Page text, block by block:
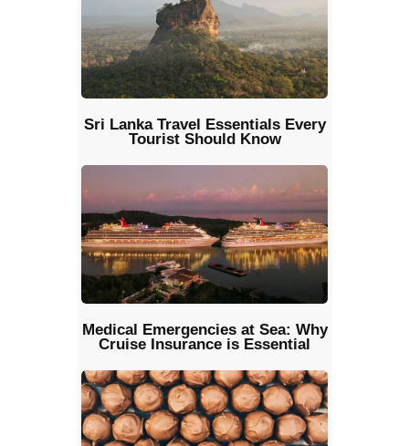
Sri Lanka Travel Essentials Every
Tourist Should Know
Medical Emergencies at Sea: Why
Cruise Insurance is Essential